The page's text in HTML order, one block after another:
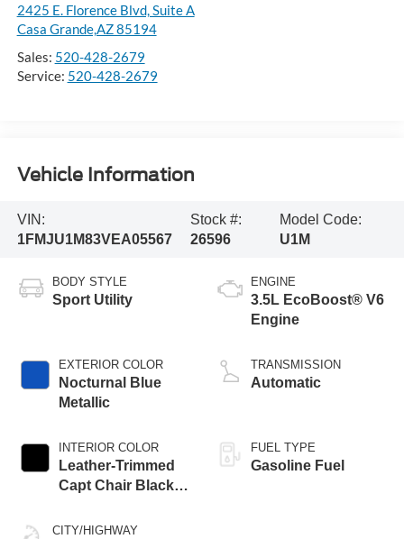
2425 E. Florence Blvd, Suite A
Casa Grande,AZ 85194
Sales: 520-428-2679
Service: 520-428-2679
Vehicle Information
VIN:
1FMJU1M83VEA05567
Stock #:
26596
Model Code:
U1M
BODY STYLE
Sport Utility
EXTERIOR COLOR
Nocturnal Blue
Metallic
INTERIOR COLOR
Leather-Trimmed
Capt Chair Black
CITY/HIGHWAY
ENGINE
3.5L EcoBoost® V6
Engine
TRANSMISSION
Automatic
FUEL TYPE
Gasoline Fuel